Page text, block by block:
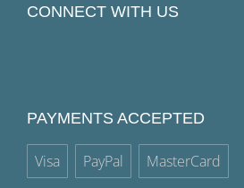
CONNECT WITH US
PAYMENTS ACCEPTED
Visa PayPal MasterCard